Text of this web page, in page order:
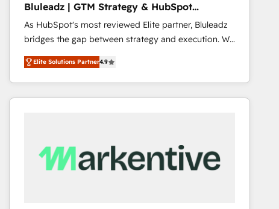
Bluleadz | GTM Strategy & HubSpot
Implementation
As HubSpot's most reviewed Elite partner, Bluleadz
bridges the gap between strategy and execution. We
don't just "set up tools" — we install the GTM
Operating System (GTM OS) to align your leadership
and engineer a portal that drives predictable
revenue velocity. 🚀 GTM Strategy & Alignment
Scalable Architecture: Zero-technical-debt setup
across all Hubs, validated by our 7 HubSpot
Elite Solutions Partner4.9